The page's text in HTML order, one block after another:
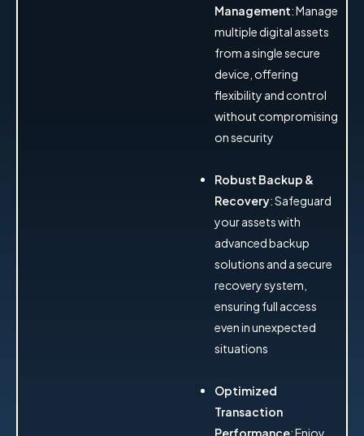
Management: Manage
multiple digital assets
from a single secure
device, offering
flexibility and control
without compromising
on security
Robust Backup &
Recovery: Safeguard
your assets with
advanced backup
solutions and a secure
recovery system,
ensuring full access
even in unexpected
situations
Optimized
Transaction
Performance: Enjoy